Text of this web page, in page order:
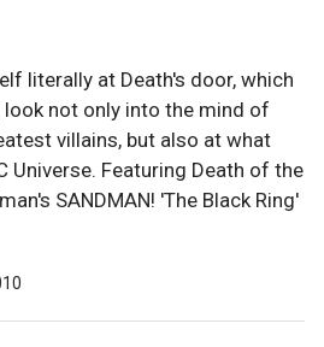
literally at Death's door, which
not only into the mind of
villains, but also at what
Universe. Featuring Death of the
SANDMAN! 'The Black Ring'